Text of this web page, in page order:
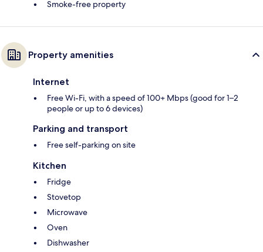
Smoke-free property
Property amenities
Internet
Free Wi-Fi, with a speed of 100+ Mbps (good for 1–2
people or up to 6 devices)
Parking and transport
Free self-parking on site
Kitchen
Fridge
Stovetop
Microwave
Oven
Dishwasher